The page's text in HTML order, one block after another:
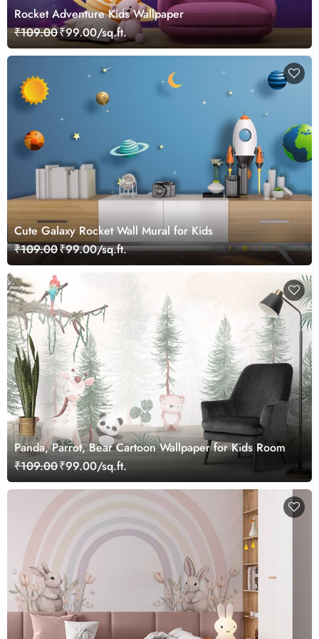
Rocket Adventure Kids Wallpaper
₹109.00₹99.00/sq.ft.
Cute Galaxy Rocket Wall Mural for Kids
₹109.00₹99.00/sq.ft.
Panda, Parrot, Bear Cartoon Wallpaper for Kids Room
₹109.00₹99.00/sq.ft.